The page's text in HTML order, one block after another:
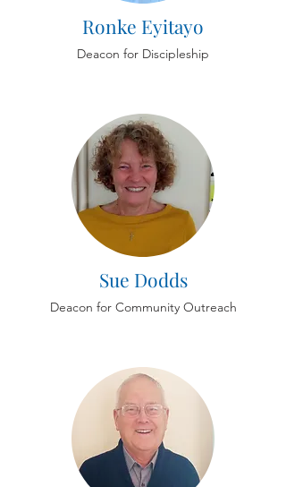
Ronke Eyitayo
Deacon for Discipleship
Sue Dodds
Deacon for Community Outreach